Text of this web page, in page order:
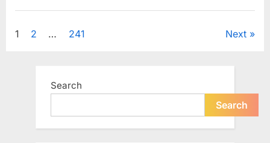
Celebrating
Life
and
Hollywood
Icon”
Posts
1 2 … 241 Next
Search
Search